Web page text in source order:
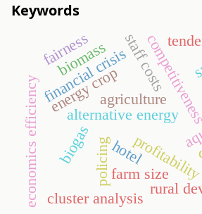
Keywords
alternative energy
energy crop
hotel
agriculture
financial crisis
policing
rural
cluster analysis
staff costs
biomass
biogas
economics efficiency
fairness
farm size